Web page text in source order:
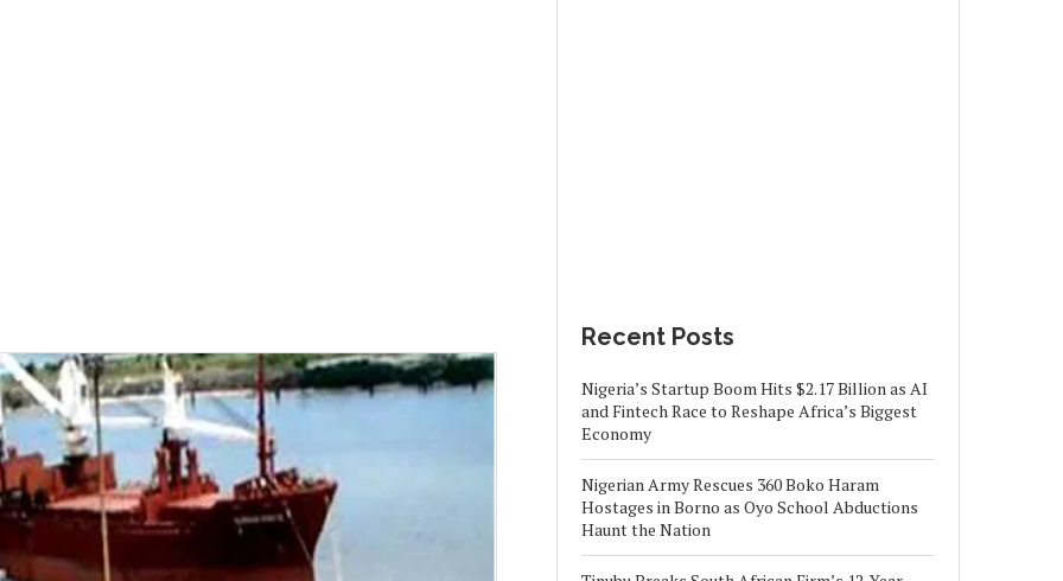
Recent Posts
Nigeria’s Startup Boom Hits $2.17 Billion as AI
and Fintech Race to Reshape Africa’s Biggest
Economy
Nigerian Army Rescues 360 Boko Haram
Hostages in Borno as Oyo School Abductions
Haunt the Nation